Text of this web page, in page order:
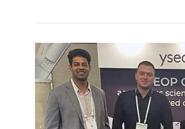
Yseop
at
DIA
Boston
2023